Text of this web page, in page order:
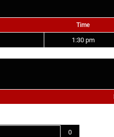
Time
1:30 pm
0